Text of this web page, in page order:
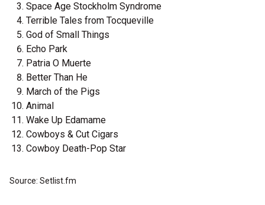
Space Age Stockholm Syndrome
Terrible Tales from Tocqueville
God of Small Things
Echo Park
Patria O Muerte
Better Than He
March of the Pigs
Animal
Wake Up Edamame
Cowboys & Cut Cigars
Cowboy Death-Pop Star
Source: Setlist.fm